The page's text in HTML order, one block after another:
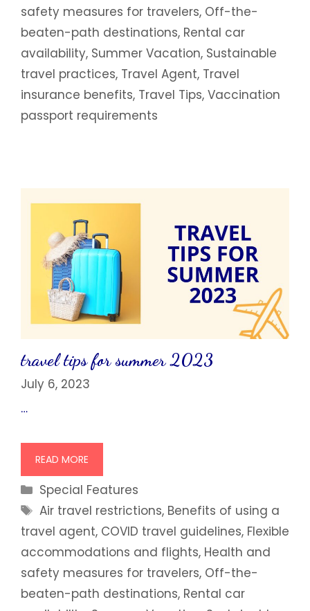
safety measures for travelers, Off-the-
beaten-path destinations, Rental car
availability, Summer Vacation, Sustainable
travel practices, Travel Agent, Travel
insurance benefits, Travel Tips, Vaccination
passport requirements
travel tips for summer 2023
July 6, 2023
…
READ MORE
Categories
Special Features
Tags
Air travel restrictions, Benefits of using a
travel agent, COVID travel guidelines, Flexible
accommodations and flights, Health and
safety measures for travelers, Off-the-
beaten-path destinations, Rental car